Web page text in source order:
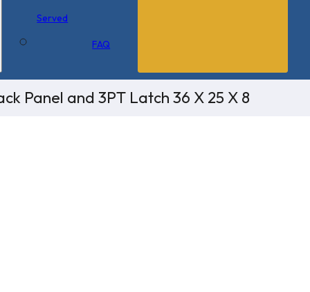
Served
FAQ
Panel and 3PT Latch 36 X 25 X 8